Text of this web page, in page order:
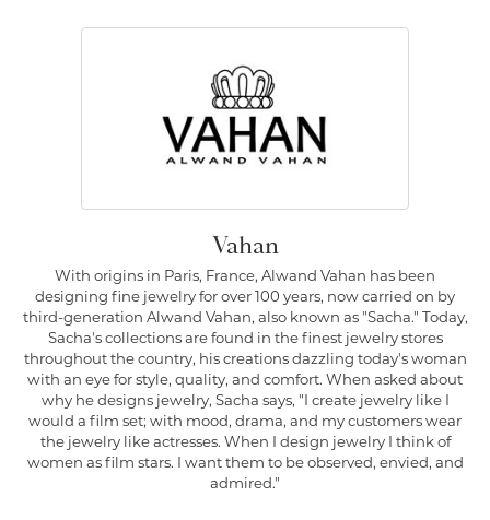
Vahan
With origins in Paris, France, Alwand Vahan has been
designing fine jewelry for over 100 years, now carried on by
third-generation Alwand Vahan, also known as "Sacha." Today,
Sacha's collections are found in the finest jewelry stores
throughout the country, his creations dazzling today's woman
with an eye for style, quality, and comfort. When asked about
why he designs jewelry, Sacha says, "I create jewelry like I
would a film set; with mood, drama, and my customers wear
the jewelry like actresses. When I design jewelry I think of
women as film stars. I want them to be observed, envied, and
admired."